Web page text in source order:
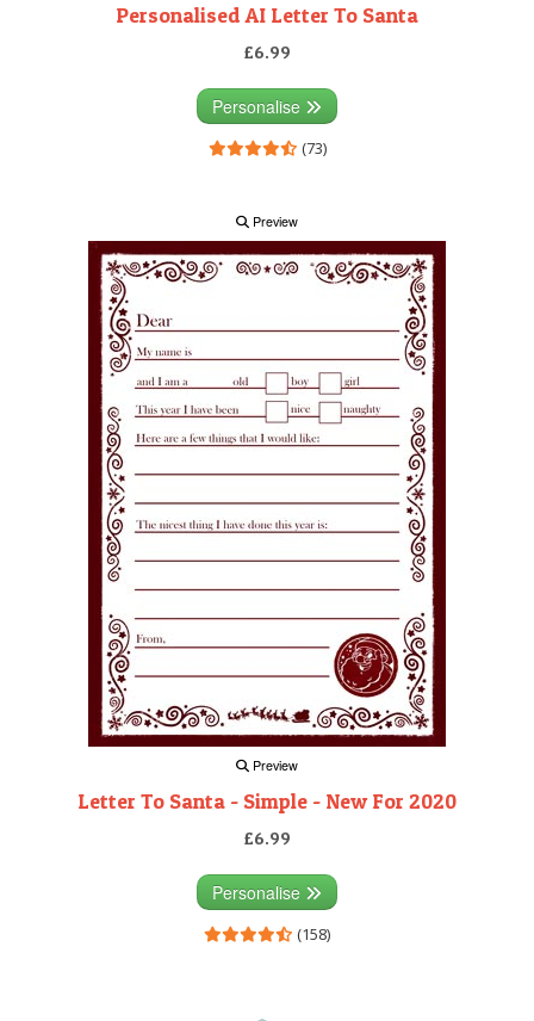
Personalised AI Letter To Santa
£6.99
Personalise
(73)
Preview
Preview
Letter To Santa - Simple - New For 2020
£6.99
Personalise
(158)